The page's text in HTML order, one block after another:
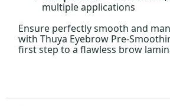
multiple applications
Ensure perfectly smooth and
with Thuya Eyebrow Pre-
first step to a flawless brow